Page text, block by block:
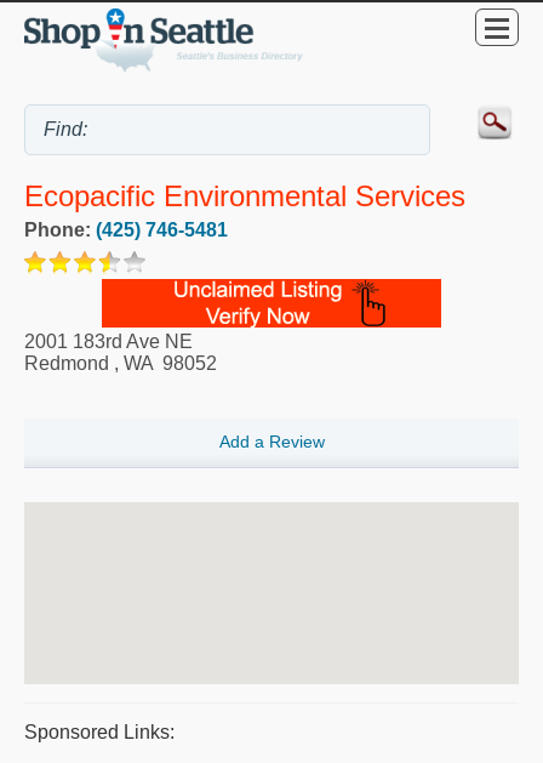
Ecopacific Environmental Services
Phone: (425) 746-5481
2001 183rd Ave NE
Redmond , WA 98052
Add a Review
Sponsored Links: